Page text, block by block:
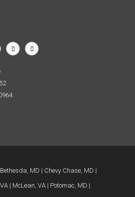
Bethesda, MD
Chevy Chase, MD
McLean, VA
Potomac, MD